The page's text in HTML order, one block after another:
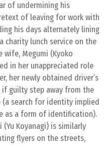
of undermining his
of leaving for work with
his days alternately lining
charity lunch service on the
wife, Megumi (Kyoko
in her unappreciated role
her newly obtained driver’s
if guilty step away from the
search for identity implied
as a form of identification).
(Yu Koyanagi) is similarly
flyers on the streets,